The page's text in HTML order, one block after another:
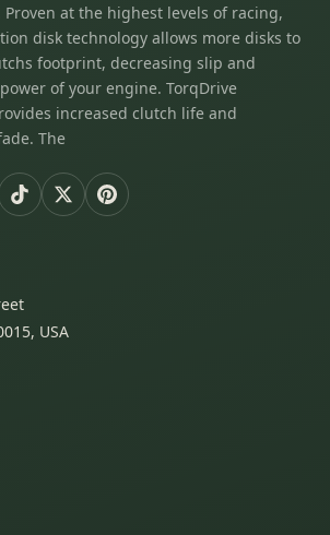
Proven at the highest levels of racing,
disk technology allows more disks to
footprint, decreasing slip and
of your engine. TorqDrive
increased clutch life and
The
USA